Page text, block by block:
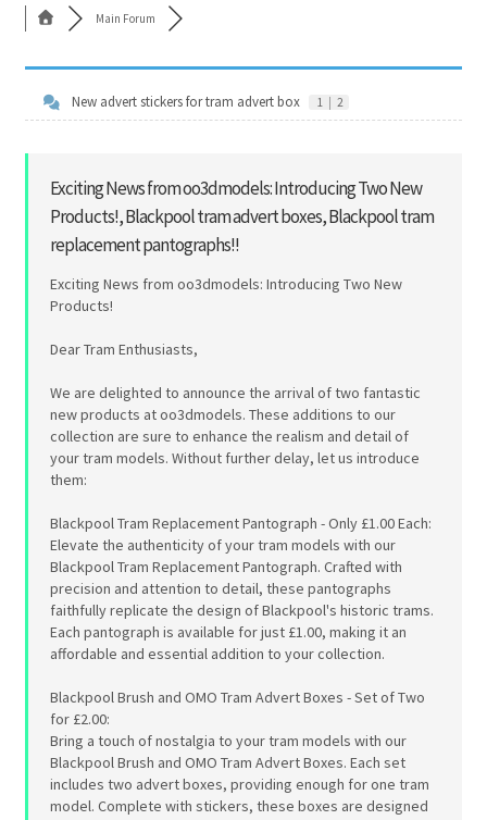
Shop
Forum
Newsletter
Main Forum
New advert stickers for tram advert box 1 2
Exciting News from oo3dmodels: Introducing Two New
Products!, Blackpool tram advert boxes, Blackpool tram
replacement pantographs!!
Exciting News from oo3dmodels: Introducing Two New
Products!
Dear Tram Enthusiasts,
We are delighted to announce the arrival of two fantastic
new products at oo3dmodels. These additions to our
collection are sure to enhance the realism and detail of
your tram models. Without further delay, let us introduce
them:
Blackpool Tram Replacement Pantograph - Only £1.00 Each:
Elevate the authenticity of your tram models with our
Blackpool Tram Replacement Pantograph. Crafted with
precision and attention to detail, these pantographs
faithfully replicate the design of Blackpool's historic trams.
Each pantograph is available for just £1.00, making it an
affordable and essential addition to your collection.
Blackpool Brush and OMO Tram Advert Boxes - Set of Two
for £2.00:
Bring a touch of nostalgia to your tram models with our
Blackpool Brush and OMO Tram Advert Boxes. Each set
includes two advert boxes, providing enough for one tram
model. Complete with stickers, these boxes are designed